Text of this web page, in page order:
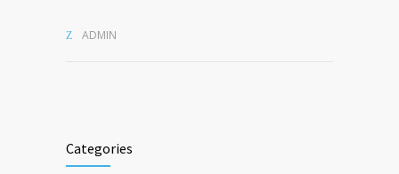
ADMIN
Categories